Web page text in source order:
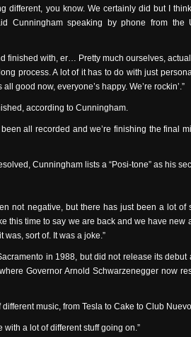
different, you know. We certainly did but I
Cunningham speaking by phone from
finished with, er… Pretty much ourselves,
process. A lot of it has to do with just
good now, everyone’s happy. We’re rockin’.”
according to Cunningham.
been all recorded and we’re finishing the final
Cunningham lists a “Posi-tone” as his
not negative, but there has just been a lot of
this time to say we are back and we have new
was, sort of. It was a joke.”
in 1988, but did not release its
Governor Arnold Schwarzenegger now
different music, from Tesla to Cake to Club
with a lot of different stuff going on.”